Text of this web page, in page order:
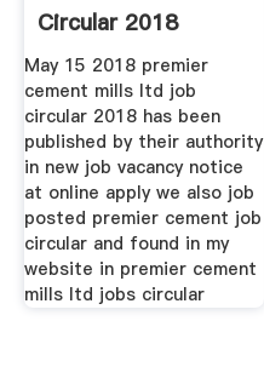
Circular 2018
May 15 2018 premier
cement mills ltd job
circular 2018 has been
published by their authority
in new job vacancy notice
at online apply we also job
posted premier cement job
circular and found in my
website in premier cement
mills ltd jobs circular